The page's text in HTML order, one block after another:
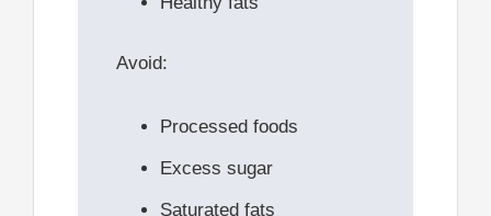
Avoid:
Processed foods
Excess sugar
Saturated fats